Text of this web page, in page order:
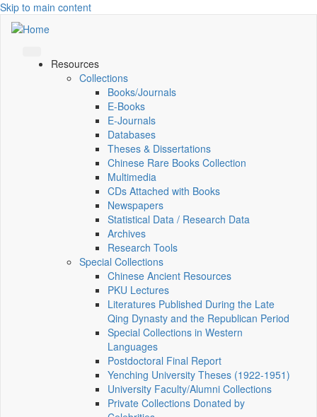
Skip to main content
Resources
Collections
Books/Journals
E-Books
E‑Journals
Databases
Theses & Dissertations
Chinese Rare Books Collection
Multimedia
CDs Attached with Books
Newspapers
Statistical Data / Research Data
Archives
Research Tools
Special Collections
Chinese Ancient Resources
PKU Lectures
Literatures Published During the Late
Qing Dynasty and the Republican Period
Special Collections in Western
Languages
Postdoctoral Final Report
Yenching University Theses (1922‑1951)
University Faculty/Alumni Collections
Private Collections Donated by